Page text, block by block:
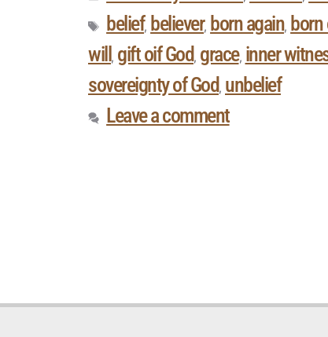
belief, believer, born again, born
will , gift oif God, grace, inner
sovereignty of God, unbelief
Leave a comment